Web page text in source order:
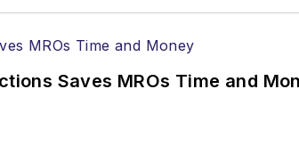
Saves MROs Time and